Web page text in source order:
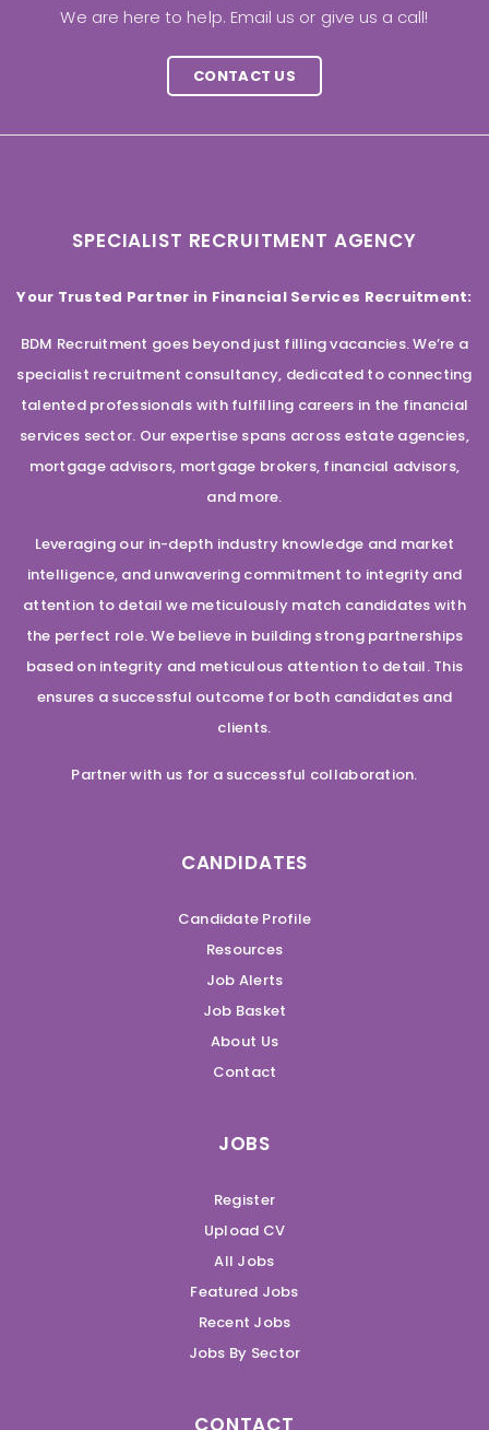
We are here to help. Email us or give us a call!
CONTACT US
SPECIALIST RECRUITMENT AGENCY
Your Trusted Partner in Financial Services Recruitment:
BDM Recruitment goes beyond just filling vacancies. We’re a
specialist recruitment consultancy, dedicated to connecting
talented professionals with fulfilling careers in the financial
services sector. Our expertise spans across estate agencies,
mortgage advisors, mortgage brokers, financial advisors,
and more.
Leveraging our in-depth industry knowledge and market
intelligence, and unwavering commitment to integrity and
attention to detail we meticulously match candidates with
the perfect role. We believe in building strong partnerships
based on integrity and meticulous attention to detail. This
ensures a successful outcome for both candidates and
clients.
Partner with us for a successful collaboration.
CANDIDATES
Candidate Profile
Resources
Job Alerts
Job Basket
About Us
Contact
JOBS
Register
Upload CV
All Jobs
Featured Jobs
Recent Jobs
Jobs By Sector
CONTACT